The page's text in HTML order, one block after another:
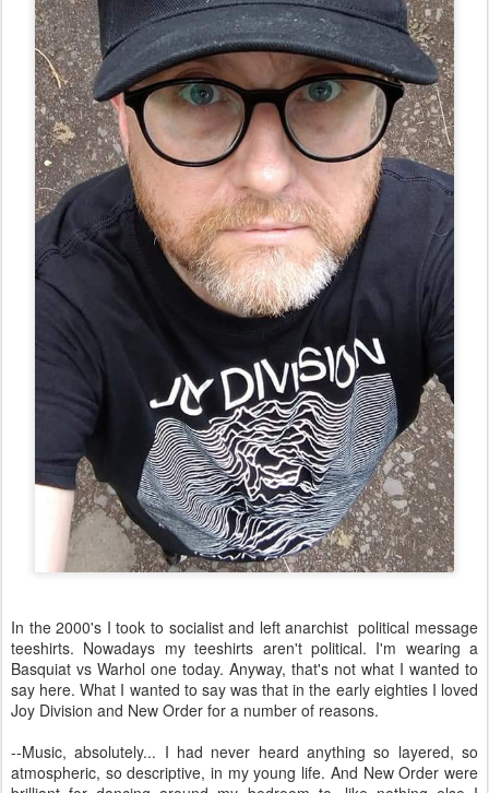
In the 2000's I took to socialist and left anarchist political message
teeshirts. Nowadays my teeshirts aren't political. I'm wearing a
Basquiat vs Warhol one today. Anyway, that's not what I wanted to
say here. What I wanted to say was that in the early eighties I loved
Joy Division and New Order for a number of reasons.
--Music, absolutely... I had never heard anything so layered, so
atmospheric, so descriptive, in my young life. And New Order were